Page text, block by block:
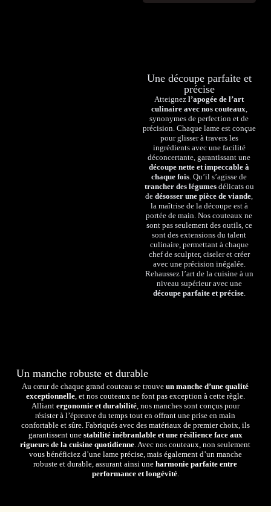
Une découpe parfaite et
précise
Atteignezl’apogée de l’art
culinaire avec nos couteaux
synonymes de perfection et de
précision. Chaque lame est conçue
pour glisser à travers les
ingrédients avec une facilité
déconcertante, garantissant une
découpe nette et impeccable à
chaque fois . Qu’il s’agisse de
trancher des légumesdélicats ou
dedésosser une pièce de viande
la maîtrise de la découpe est à
portée de main. Nos couteaux ne
sont pas seulement des outils, ce
sont des extensions du talent
culinaire, permettant à chaque
chef de sculpter, ciseler et créer
avec une précision inégalée.
Rehaussez l’art de la cuisine à un
niveau supérieur avec une
découpe parfaite et précise.
Un manche robuste et durable
Au cœur de chaque grand couteau se trouveun manche d’une qualité
exceptionnelle, et nos couteaux ne font pas exception à cette règle.
Alliant ergonomie et durabilité, nos manches sont conçus pour
résister à l’épreuve du temps tout en offrant une prise en main
confortable et sûre. Fabriqués avec des matériaux de premier choix, ils
garantissent une stabilité inébranlable et une résilience face aux
rigueurs de la cuisine quotidienne . Avec nos couteaux, non seulement
vous bénéficiez d’une lame précise, mais également d’un manche
robuste et durable, assurant ainsi uneharmonie parfaite entre
performance et longévité.